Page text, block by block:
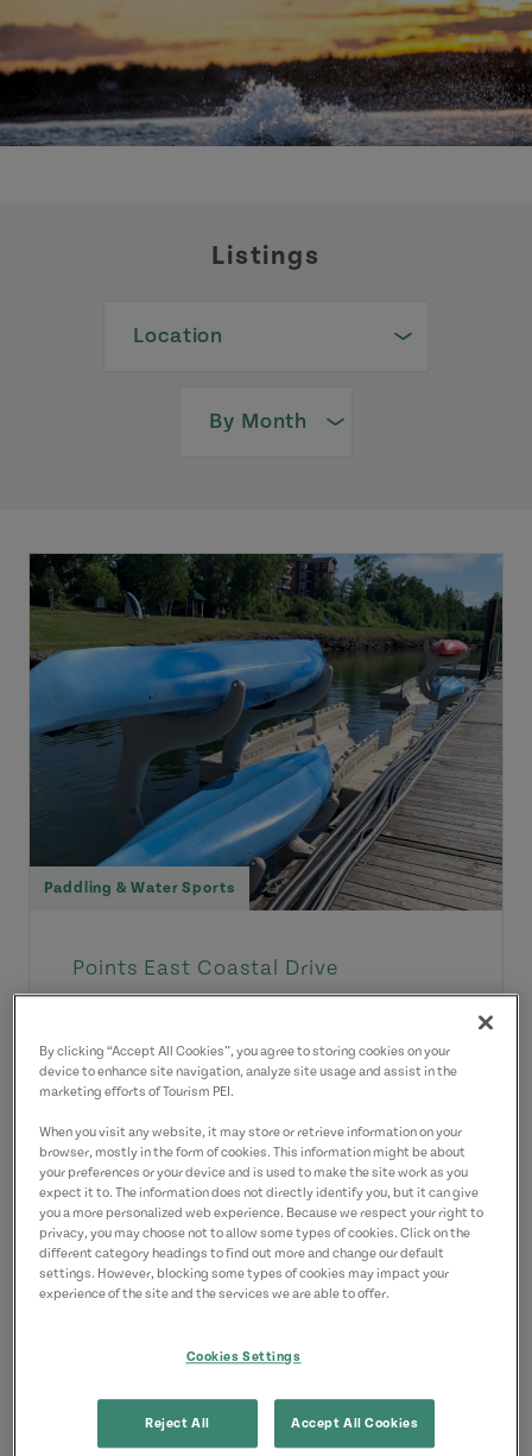
Listings
Paddling & Water Sports
Points East Coastal Drive
Rentals
Come enjoy Three Rivers on our
kayaks! This is a great way to enjoy
the area from the water and you...
Dates of Operation:June 14-October 14
View Details
By clicking “Accept All Cookies”, you agree to storing cookies on your
device to enhance site navigation, analyze site usage and assist in the
marketing efforts of Tourism PEI.
When you visit any website, it may store or retrieve information on your
browser, mostly in the form of cookies. This information might be about
your preferences or your device and is used to make the site work as you
expect it to. The information does not directly identify you, but it can give
you a more personalized web experience. Because we respect your right to
privacy, you may choose not to allow some types of cookies. Click on the
different category headings to find out more and change our default
settings. However, blocking some types of cookies may impact your
experience of the site and the services we are able to offer.
Cookies Settings
Reject All Accept All Cookies